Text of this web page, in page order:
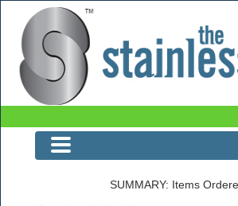
The Stainless Shop Page3
SUMMARY: Items